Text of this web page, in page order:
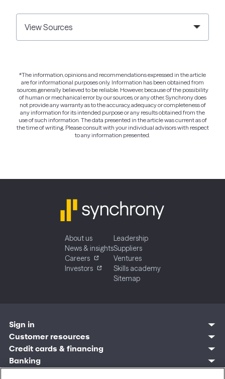
View Sources
*The information, opinions and recommendations expressed in the article
are for informational purposes only. Information has been obtained from
sources generally believed to be reliable. However, because of the possibility
of human or mechanical error by our sources, or any other, Synchrony does
not provide any warranty as to the accuracy, adequacy or completeness of
any information for its intended purpose or any results obtained from the
use of such information. The data presented in the article was current as of
the time of writing. Please consult with your individual advisors with respect
to any information presented.
About us
News & insights
Careers
Investors
Leadership
Suppliers
Ventures
Skills academy
Sitemap
Sign in
Customer sign in
Credit cards
Synchrony Bank
Synchrony Mastercards
Customer resources
Contact us
Find account
Banking mobile app
Credit cards & financing
Manage account
Pay without sign in
Banking